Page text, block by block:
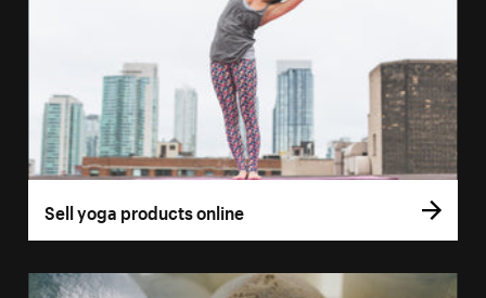
Sell yoga products online